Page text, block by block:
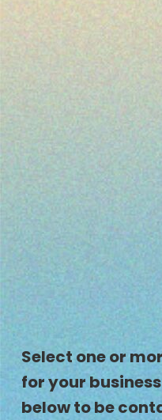
Select one or
for your
below to be